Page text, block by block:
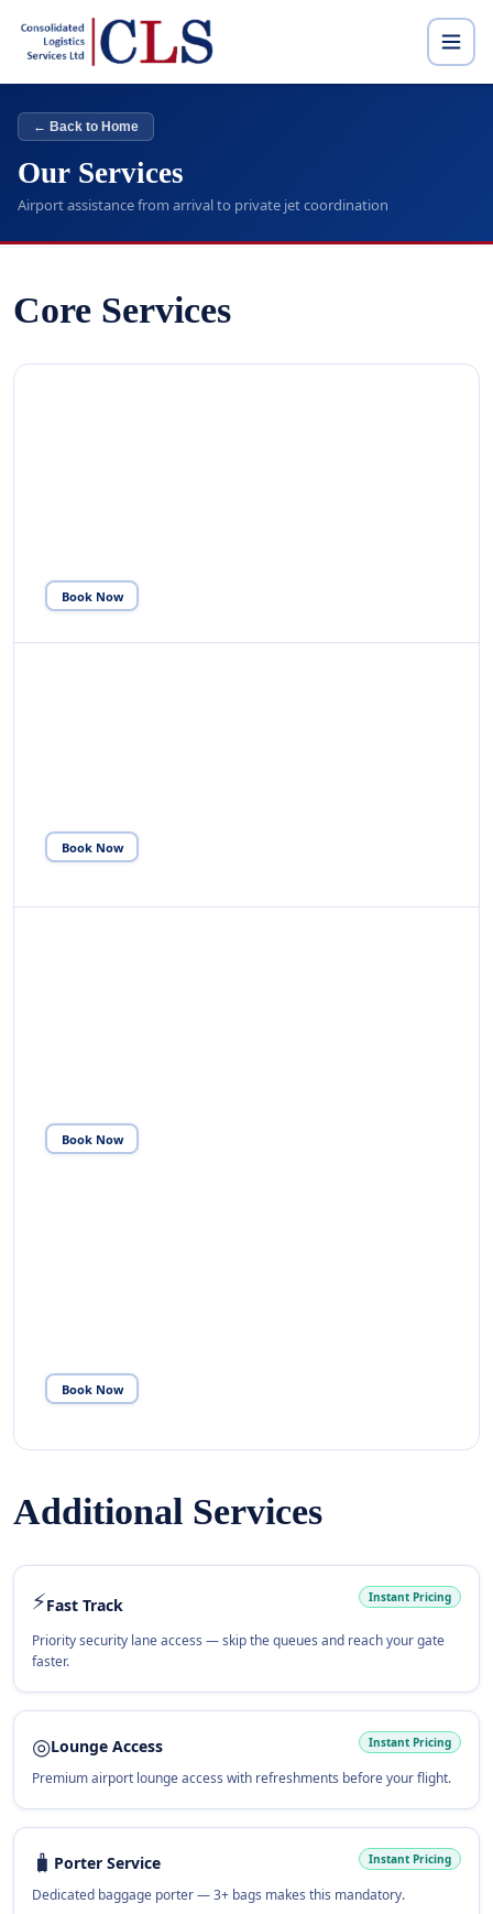
← Back to Home
Our Services
Airport assistance from arrival to private jet coordination
Core Services
Book Now
Book Now
Book Now
Book Now
Additional Services
⚡Fast Track Instant Pricing
Priority security lane access — skip the queues and reach your gate
faster.
◎Lounge Access Instant Pricing
Premium airport lounge access with refreshments before your flight.
🧳 Porter Service Instant Pricing
Dedicated baggage porter — 3+ bags makes this mandatory.